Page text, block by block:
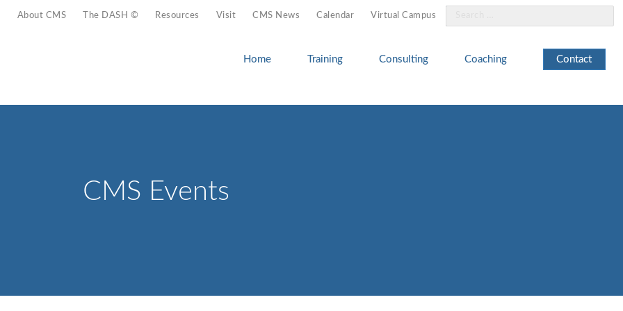
About CMS The DASH © Resources Visit CMS News Calendar Virtual Campus
for:
Home Training Consulting Coaching Contact
CMS Events